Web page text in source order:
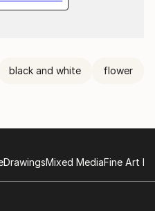
black and white flower
DrawingsMixed MediaFine Art